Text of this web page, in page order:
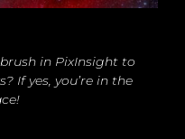
in PixInsight to
If yes, you’re in the